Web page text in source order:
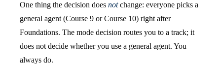
One thing the decision does notchange: everyone picks a
general agent (Course 9 or Course 10) right after
Foundations. The mode decision routes you to a track; it
does not decide whether you use a general agent. You
always do.